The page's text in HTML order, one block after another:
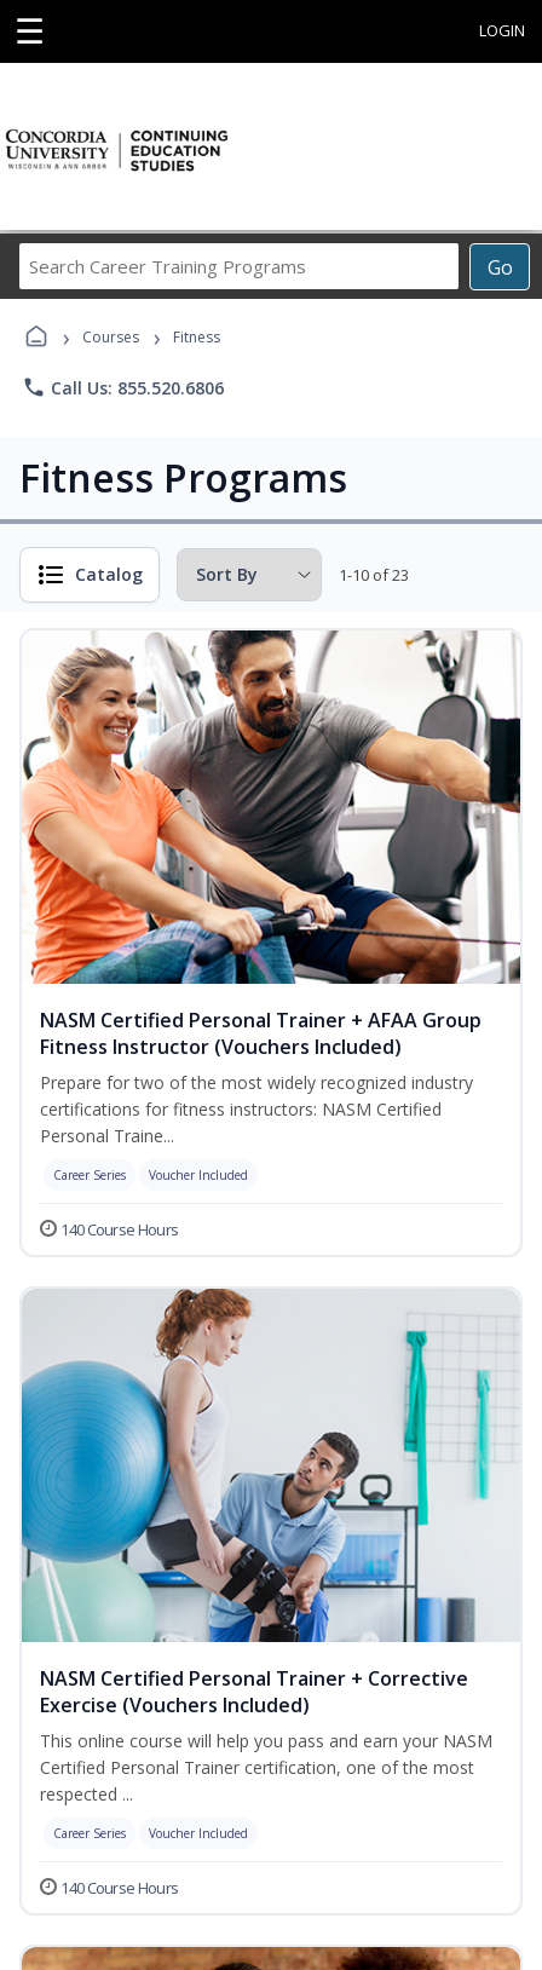
☰ LOGIN
Go
Career
› Courses › Fitness
phone Call Us: 855.520.6806
Fitness Programs
Catalog 1-10 of 23
NASM Certified Personal Trainer + AFAA Group
Fitness Instructor (Vouchers Included)
Prepare for two of the most widely recognized industry
certifications for fitness instructors: NASM Certified
Personal Traine...
Career Series Voucher Included
140 Course Hours
NASM Certified Personal Trainer + Corrective
Exercise (Vouchers Included)
This online course will help you pass and earn your NASM
Certified Personal Trainer certification, one of the most
respected ...
Career Series Voucher Included
140 Course Hours